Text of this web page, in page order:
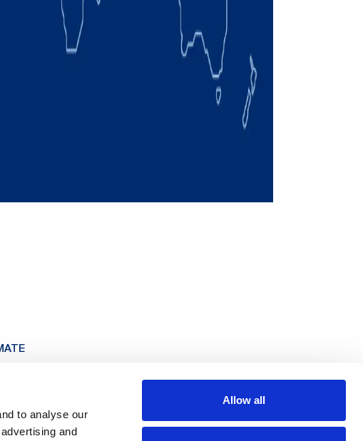
to analyse our
and
Allow all